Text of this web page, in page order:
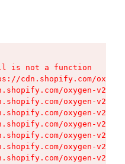
is not a function
cdn.shopify.com/
oxygen-v2/
oxygen-v2/
oxygen-v2/
oxygen-v2/
oxygen-v2/
oxygen-v2/
oxygen-v2/